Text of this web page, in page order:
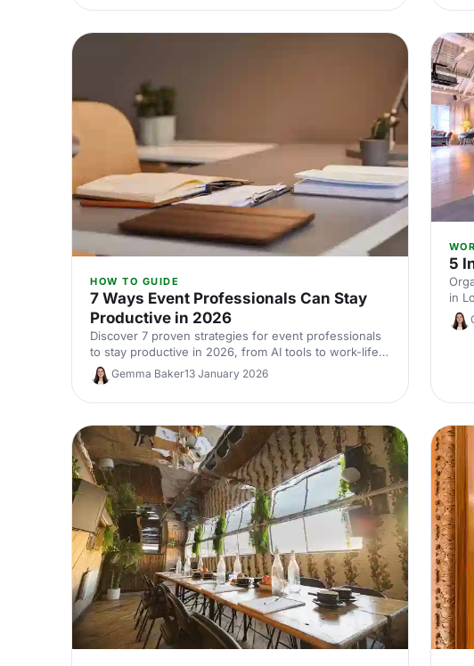
HOW TO GUIDE
7 Ways Event Professionals Can Stay
Productive in 2026
Discover 7 proven strategies for event professionals
to stay productive in 2026, from AI tools to work-life
balance and mental wellbeing.
Gemma Baker13 January 2026
5
in